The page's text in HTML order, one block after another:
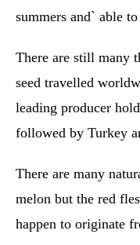
summers and` able
There are still many
seed travelled
leading producer
followed by Turkey
There are many
melon but the red
happen to originate